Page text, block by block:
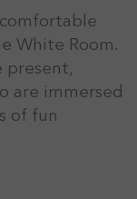
White Room.
present,
are immersed
of fun